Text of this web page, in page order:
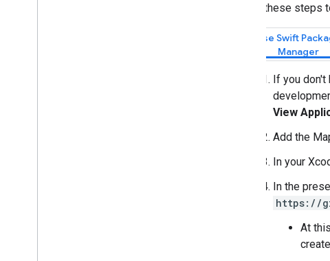
Follow these steps
Use Swift
Manager
If you don't
View
Add the
In your
In the
https://
At